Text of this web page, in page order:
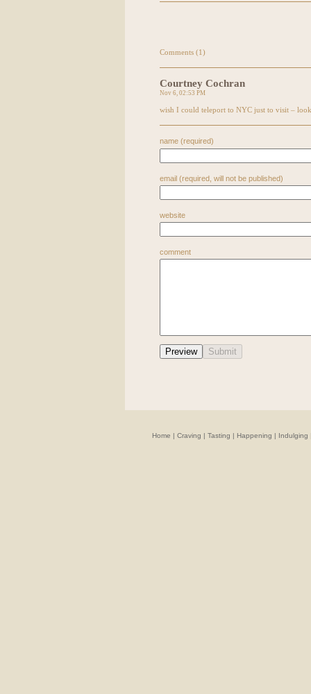
Comments (1)
Courtney Cochran
Nov 6, 02:53 PM
wish I could teleport to NYC just to visit –
name (required)
email (required, will not be published)
website
comment
Home | Craving | Tasting | Happening | Indulging